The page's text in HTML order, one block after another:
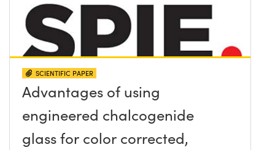
SCIENTIFIC PAPER
Advantages of using
engineered chalcogenide
glass for color corrected,